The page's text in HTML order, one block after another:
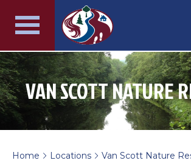
VAN SCOTT NATURE
Home > Locations > Van Scott Nature